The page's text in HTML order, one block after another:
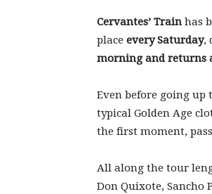
Cervantes’ Train has
place every Saturday,
morning and returns
Even before going
typical Golden Age
the first moment,
All along the tour
Don Quixote, Sancho